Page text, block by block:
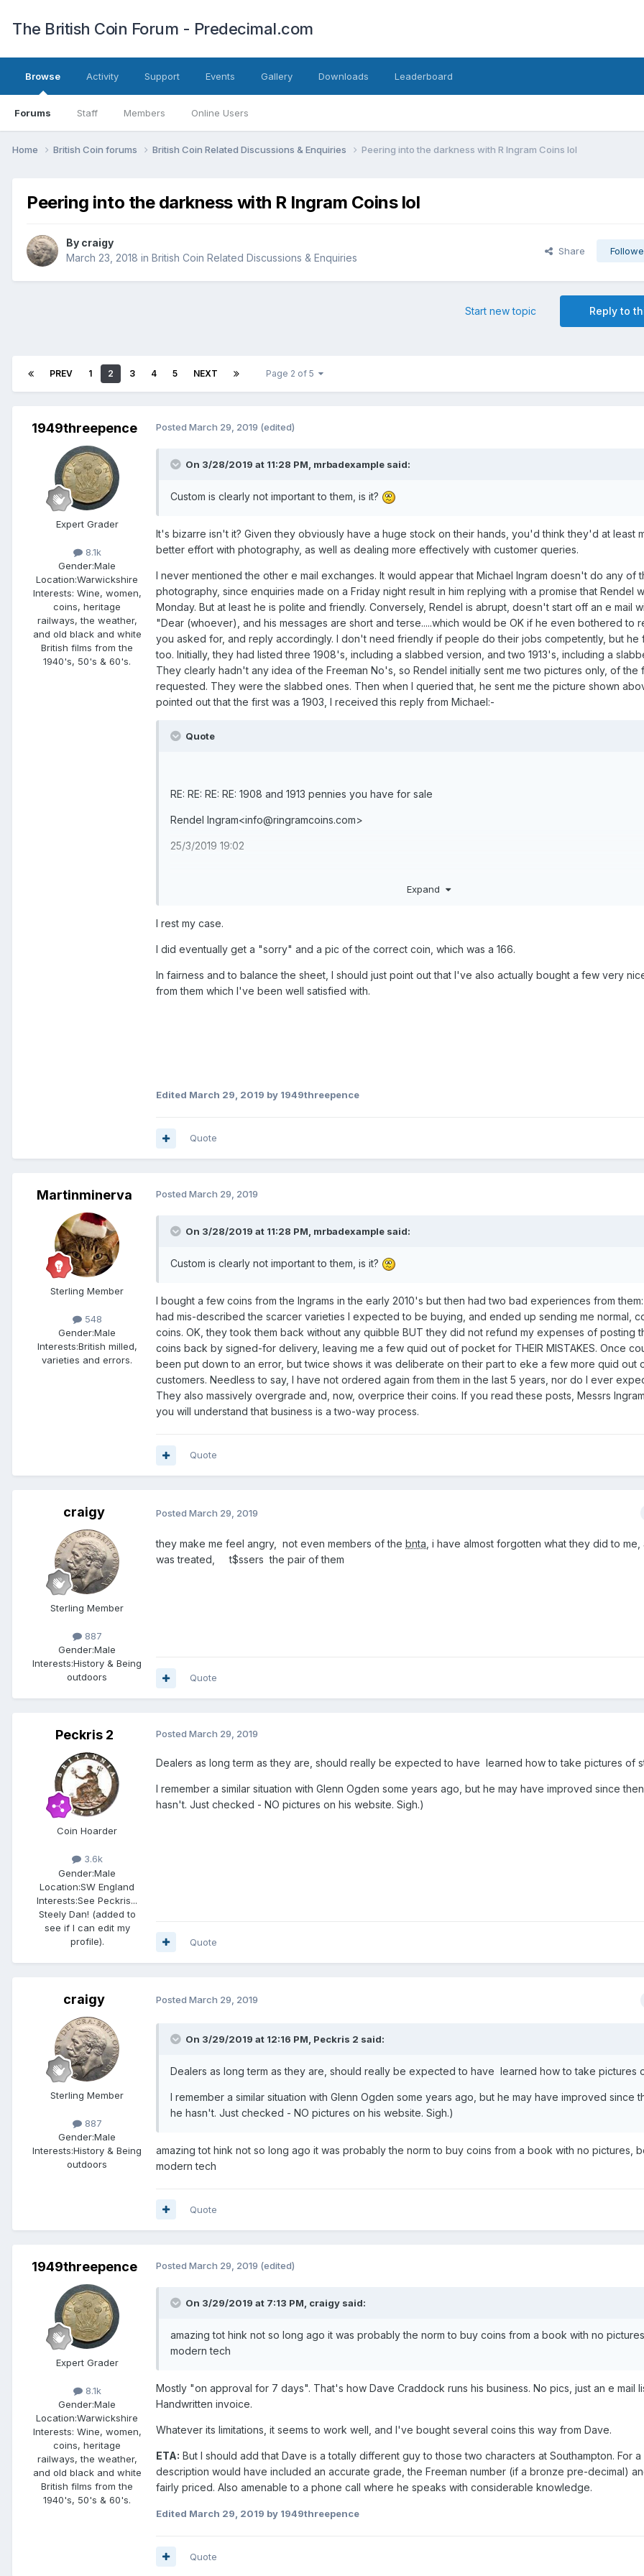
The British Coin Forum - Predecimal.com
Browse
Forums Staff Members Online Users
Activity Support Events Gallery Downloads Leaderboard
Home British Coin forums British Coin Related Discussions & Enquiries Peering into the darkness with R Ingram Coins lol
Peering into the darkness with R Ingram Coins lol
By craigy
March 23, 2018 in British Coin Related Discussions & Enquiries
Share
Reply to
Start new topic
PREV 1 2 3 4 5 NEXT Page 2 of 5
1949threepence
Expert Grader
8.1k
Gender:Male
Location:Warwickshire
Interests: Wine, women,
coins, heritage
railways, the weather,
and old black and white
British films from the
1940's, 50's & 60's.
Posted March 29, 2019 (edited)
On 3/28/2019 at 11:28 PM, mrbadexample said:
Custom is clearly not important to them, is it?
It's bizarre isn't it? Given they obviously have a huge stock on their hands, you'd think they'd at least
better effort with photography, as well as dealing more effectively with customer queries.
I never mentioned the other e mail exchanges. It would appear that Michael Ingram doesn't do any of
photography, since enquiries made on a Friday night result in him replying with a promise that Rendel
Monday. But at least he is polite and friendly. Conversely, Rendel is abrupt, doesn't start off an e mail
"Dear (whoever), and his messages are short and terse.....which would be OK if he even bothered to
you asked for, and reply accordingly. I don't need friendly if people do their jobs competently, but he
too. Initially, they had listed three 1908's, including a slabbed version, and two 1913's, including a
They clearly hadn't any idea of the Freeman No's, so Rendel initially sent me two pictures only, of the
requested. They were the slabbed ones. Then when I queried that, he sent me the picture shown
pointed out that the first was a 1903, I received this reply from Michael:-
Quote
RE: RE: RE: RE: 1908 and 1913 pennies you have for sale
Rendel Ingram<info@ringramcoins.com>
25/3/2019 19:02
Reply all
Forward
Delete
You are right. His camera broke and he resorted to using his phone, seems like he got very
Regards, Michael Ingram.
206 Honeysuckle Road,
Bassett,
Southampton,
SO16 3BU,
England (UK).
Tel: 023 8032 4258
Expand
I rest my case.
I did eventually get a "sorry" and a pic of the correct coin, which was a 166.
In fairness and to balance the sheet, I should just point out that I've also actually bought a few very
from them which I've been well satisfied with.
Edited March 29, 2019 by 1949threepence
Quote
Martinminerva
Sterling Member
548
Gender:Male
Interests:British milled,
varieties and errors.
Posted March 29, 2019
On 3/28/2019 at 11:28 PM, mrbadexample said:
Custom is clearly not important to them, is it?
I bought a few coins from the Ingrams in the early 2010's but then had two bad experiences from
had mis-described the scarcer varieties I expected to be buying, and ended up sending me normal,
coins. OK, they took them back without any quibble BUT they did not refund my expenses of posting
coins back by signed-for delivery, leaving me a few quid out of pocket for THEIR MISTAKES. Once
been put down to an error, but twice shows it was deliberate on their part to eke a few more quid out
customers. Needless to say, I have not ordered again from them in the last 5 years, nor do I ever
They also massively overgrade and, now, overprice their coins. If you read these posts, Messrs
you will understand that business is a two-way process.
Quote
craigy
Sterling Member
887
Gender:Male
Interests:History & Being
outdoors
Posted March 29, 2019
they make me feel angry, not even members of the bnta , i have almost forgotten what they did to me,
was treated, t$ssers the pair of them
Quote
Peckris 2
Coin Hoarder
3.6k
Gender:Male
Location:SW England
Interests:See Peckris...
Steely Dan! (added to
see if I can edit my
profile).
Posted March 29, 2019
Dealers as long term as they are, should really be expected to have learned how to take pictures of
I remember a similar situation with Glenn Ogden some years ago, but he may have improved since
hasn't. Just checked - NO pictures on his website. Sigh.)
Quote
craigy
Sterling Member
887
Gender:Male
Interests:History & Being
outdoors
Posted March 29, 2019
On 3/29/2019 at 12:16 PM, Peckris 2 said:
Dealers as long term as they are, should really be expected to have learned how to take pictures
I remember a similar situation with Glenn Ogden some years ago, but he may have improved since
he hasn't. Just checked - NO pictures on his website. Sigh.)
amazing tot hink not so long ago it was probably the norm to buy coins from a book with no pictures,
modern tech
Quote
1949threepence
Expert Grader
8.1k
Gender:Male
Location:Warwickshire
Interests: Wine, women,
coins, heritage
railways, the weather,
and old black and white
British films from the
1940's, 50's & 60's.
Posted March 29, 2019 (edited)
On 3/29/2019 at 7:13 PM, craigy said:
amazing tot hink not so long ago it was probably the norm to buy coins from a book with no
modern tech
Mostly "on approval for 7 days". That's how Dave Craddock runs his business. No pics, just an e mail
Handwritten invoice.
Whatever its limitations, it seems to work well, and I've bought several coins this way from Dave.
ETA: But I should add that Dave is a totally different guy to those two characters at Southampton. For a
description would have included an accurate grade, the Freeman number (if a bronze pre-decimal)
fairly priced. Also amenable to a phone call where he speaks with considerable knowledge.
Edited March 29, 2019 by 1949threepence
Quote